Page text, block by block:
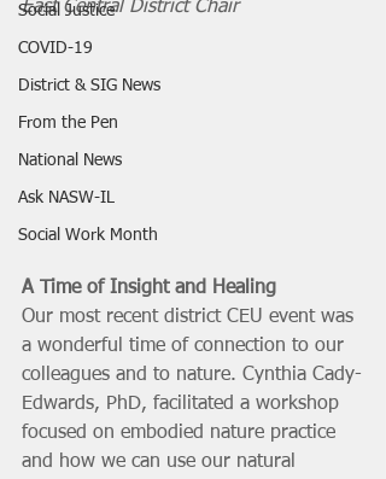
Social Justice
COVID-19
District & SIG News
From the Pen
National News
Ask NASW-IL
Social Work Month
East Central District Chair
A Time of Insight and Healing
Our most recent district CEU event was
a wonderful time of connection to our
colleagues and to nature. Cynthia Cady-
Edwards, PhD, facilitated a workshop
focused on embodied nature practice
and how we can use our natural